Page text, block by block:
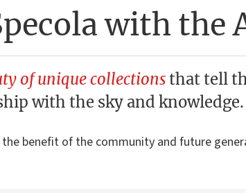
with the
of unique collectionsthat tell
with the sky and knowledge.
benefit of the community and future